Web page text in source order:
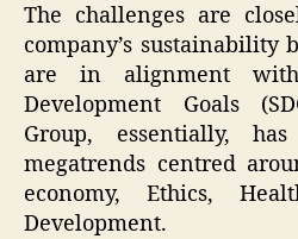
The challenges are
company’s sustainability
are in alignment with
Development Goals
Group, essentially,
megatrends centred
economy, Ethics,
Development.